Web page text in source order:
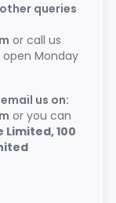
queries
or call us
Monday
us on:
or you can
100